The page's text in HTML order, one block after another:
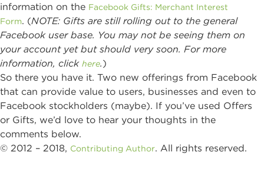
information on the Facebook Gifts: Merchant Interest
Form. (NOTE: Gifts are still rolling out to the general
Facebook user base. You may not be seeing them on
your account yet but should very soon. For more
information, click here.)
So there you have it. Two new offerings from Facebook
that can provide value to users, businesses and even to
Facebook stockholders (maybe). If you’ve used Offers
or Gifts, we’d love to hear your thoughts in the
comments below.
© 2012 – 2018, Contributing Author. All rights reserved.